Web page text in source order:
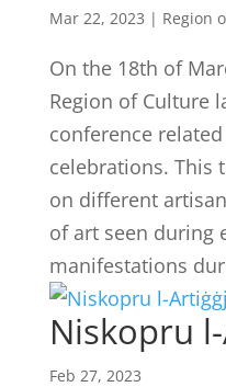
Mar 22, 2023 | Region
On the 18th of
Region of Culture
conference
celebrations. This
on different
of art seen during
manifestations
Niskopru
Feb 27, 2023